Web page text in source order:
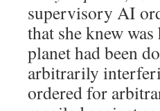
supervisory AI
that she knew
planet had been
arbitrarily
ordered for